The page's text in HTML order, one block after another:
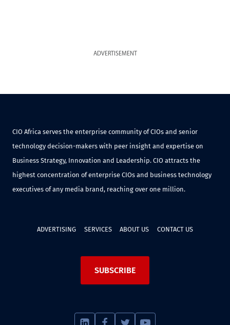
ADVERTISEMENT
CIO Africa serves the enterprise community of CIOs and senior
technology decision-makers with peer insight and expertise on
Business Strategy, Innovation and Leadership. CIO attracts the
highest concentration of enterprise CIOs and business technology
executives of any media brand, reaching over one million.
ADVERTISING SERVICES ABOUT US CONTACT US
SUBSCRIBE